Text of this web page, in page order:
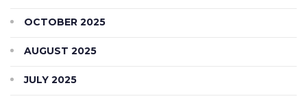
OCTOBER 2025
AUGUST 2025
JULY 2025